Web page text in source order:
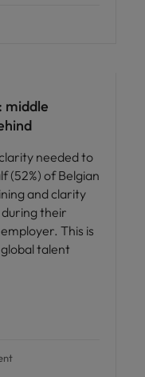
middle
needed to
(52%) of Belgian
and clarity
their
This is
talent